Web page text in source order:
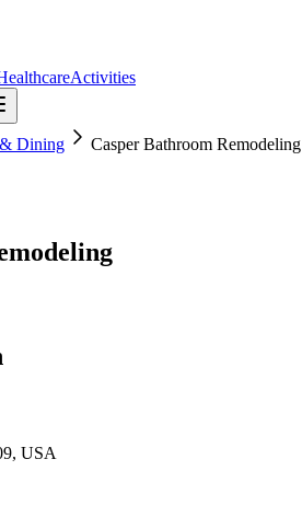
Activities
& Dining Casper Bathroom Remodeling
USA